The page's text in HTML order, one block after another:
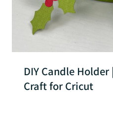
DIY Candle
Craft for Cricut